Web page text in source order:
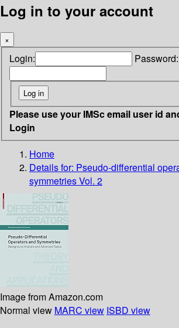
Log in to your account
×
Login: Password:
Please use your IMSc email user id
Login
Home
Details for: Pseudo-differential
symmetries Vol. 2
Image from Amazon.com
Normal view MARC view ISBD view